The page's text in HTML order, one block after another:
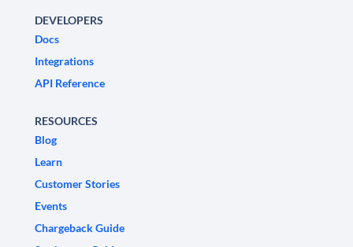
DEVELOPERS
Docs
Integrations
API Reference
RESOURCES
Blog
Learn
Customer Stories
Events
Chargeback Guide